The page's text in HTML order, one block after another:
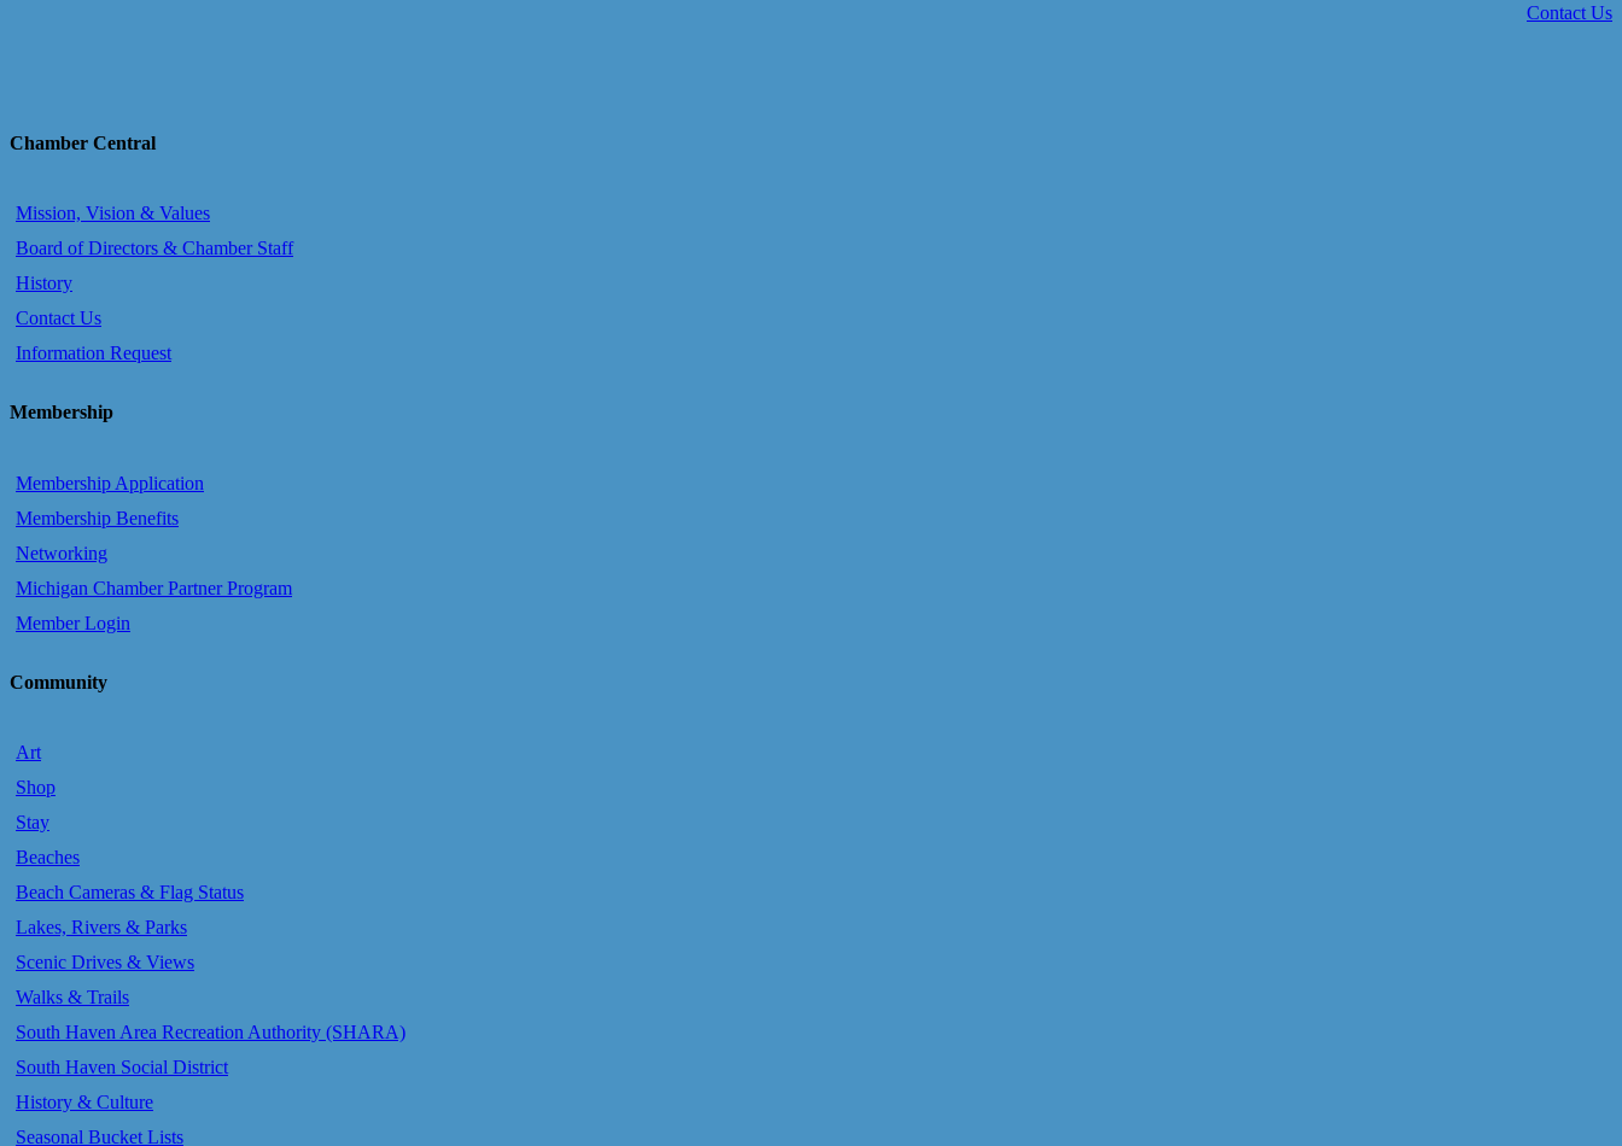
Contact Us
Chamber Central
Mission, Vision & Values
Board of Directors & Chamber Staff
History
Contact Us
Information Request
Membership
Membership Application
Membership Benefits
Networking
Michigan Chamber Partner Program
Member Login
Community
Art
Shop
Stay
Beaches
Beach Cameras & Flag Status
Lakes, Rivers & Parks
Scenic Drives & Views
Walks & Trails
South Haven Area Recreation Authority (SHARA)
South Haven Social District
History & Culture
Seasonal Bucket Lists